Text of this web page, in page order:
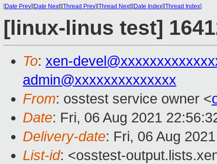
[Date Prev][Date Next][Thread Prev][Thread Next][Date Index][Thread Index]
[linux-linus test]
To: xen-
admin@xxxxxxxxxxxxxx
From: osstest service owner <
Date: Fri, 06 Aug 2021
Delivery-date: Fri, 06 Aug
List-id: <osstest-